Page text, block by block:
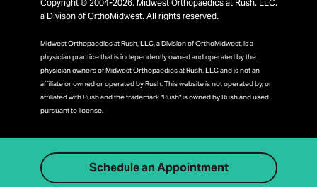
Copyright © 2004-2026, Midwest Orthopaedics at Rush, LLC,
a Divison of OrthoMidwest. All rights reserved.
Midwest Orthopaedics at Rush, LLC, a Division of OrthoMidwest, is a
physician practice that is independently owned and operated by the
physician owners of Midwest Orthopaedics at Rush, LLC and is not an
affiliate or owned or operated by Rush. This website is not operated by, or
affiliated with Rush and the trademark "Rush" is owned by Rush and used
pursuant to license.
Schedule an Appointment